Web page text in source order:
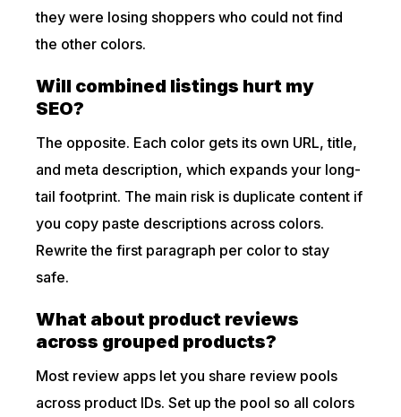
they were losing shoppers who could not find
the other colors.
Will combined listings hurt my
SEO?
The opposite. Each color gets its own URL, title,
and meta description, which expands your long-
tail footprint. The main risk is duplicate content if
you copy paste descriptions across colors.
Rewrite the first paragraph per color to stay
safe.
What about product reviews
across grouped products?
Most review apps let you share review pools
across product IDs. Set up the pool so all colors